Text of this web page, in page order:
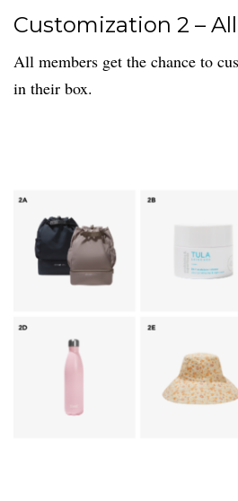
Customization 2 –
All members get the chance to
in their box.